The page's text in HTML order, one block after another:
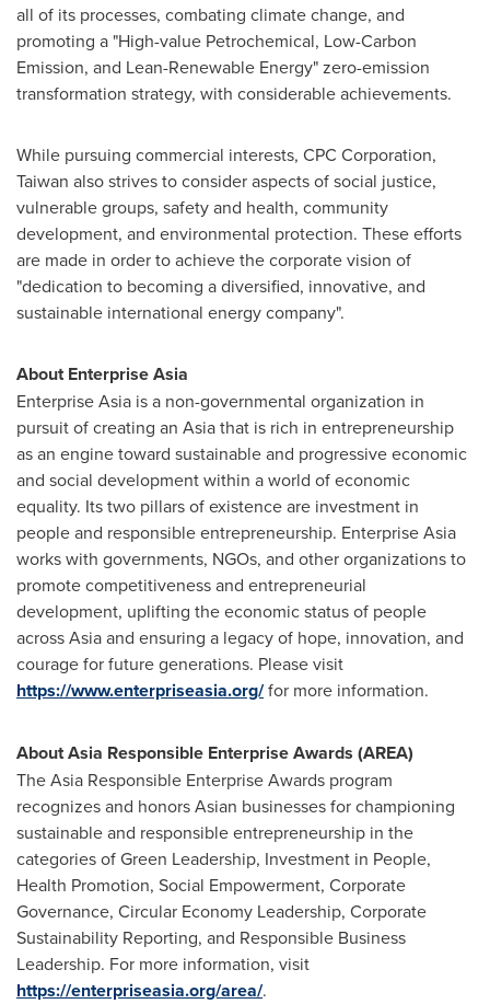
all of its processes, combating climate change, and
promoting a "High-value Petrochemical, Low-Carbon
Emission, and Lean-Renewable Energy" zero-emission
transformation strategy, with considerable achievements.
While pursuing commercial interests, CPC Corporation,
Taiwan also strives to consider aspects of social justice,
vulnerable groups, safety and health, community
development, and environmental protection. These efforts
are made in order to achieve the corporate vision of
"dedication to becoming a diversified, innovative, and
sustainable international energy company".
About Enterprise Asia
EnterpriseAsia is a non-governmental organization in
pursuit of creating an Asiathat is rich in entrepreneurship
as an engine toward sustainable and progressive economic
and social development within a world of economic
equality. Its two pillars of existence are investment in
people and responsible entrepreneurship. EnterpriseAsia
works with governments, NGOs, and other organizations to
promote competitiveness and entrepreneurial
development, uplifting the economic status of people
acrossAsiaand ensuring a legacy of hope, innovation, and
courage for future generations. Please visit
https://www.enterpriseasia.org/for more information.
About Asia Responsible Enterprise Awards (AREA)
The Asia Responsible Enterprise Awards program
recognizes and honors Asian businesses for championing
sustainable and responsible entrepreneurship in the
categories of Green Leadership, Investment in People,
Health Promotion, Social Empowerment, Corporate
Governance, Circular Economy Leadership, Corporate
Sustainability Reporting, and Responsible Business
Leadership. For more information, visit
https://enterpriseasia.org/area/.